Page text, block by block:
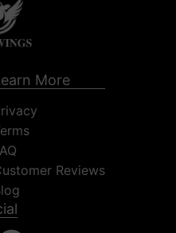
More
Reviews